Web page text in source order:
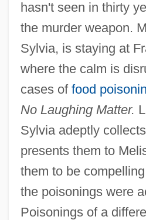
hasn't seen in thirty
the murder weapon.
Sylvia, is staying at
where the calm is
cases of food
No Laughing Matter.
Sylvia adeptly
presents them to
them to be
the poisonings were
Poisonings of a